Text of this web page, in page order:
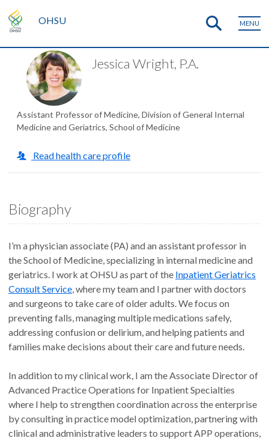
OHSU MENU
Jessica Wright, P.A.
Assistant Professor of Medicine, Division of General Internal
Medicine and Geriatrics, School of Medicine
Read health care profile
Biography
I’m a physician associate (PA) and an assistant professor in
the School of Medicine, specializing in internal medicine and
geriatrics. I work at OHSU as part of the Inpatient Geriatrics
Consult Service, where my team and I partner with doctors
and surgeons to take care of older adults. We focus on
preventing falls, managing multiple medications safely,
addressing confusion or delirium, and helping patients and
families make decisions about their care and future needs.
In addition to my clinical work, I am the Associate Director of
Advanced Practice Operations for Inpatient Specialties
where I help to strengthen coordination across the enterprise
by consulting in practice model optimization, partnering with
clinical and administrative leaders to support APP operations,